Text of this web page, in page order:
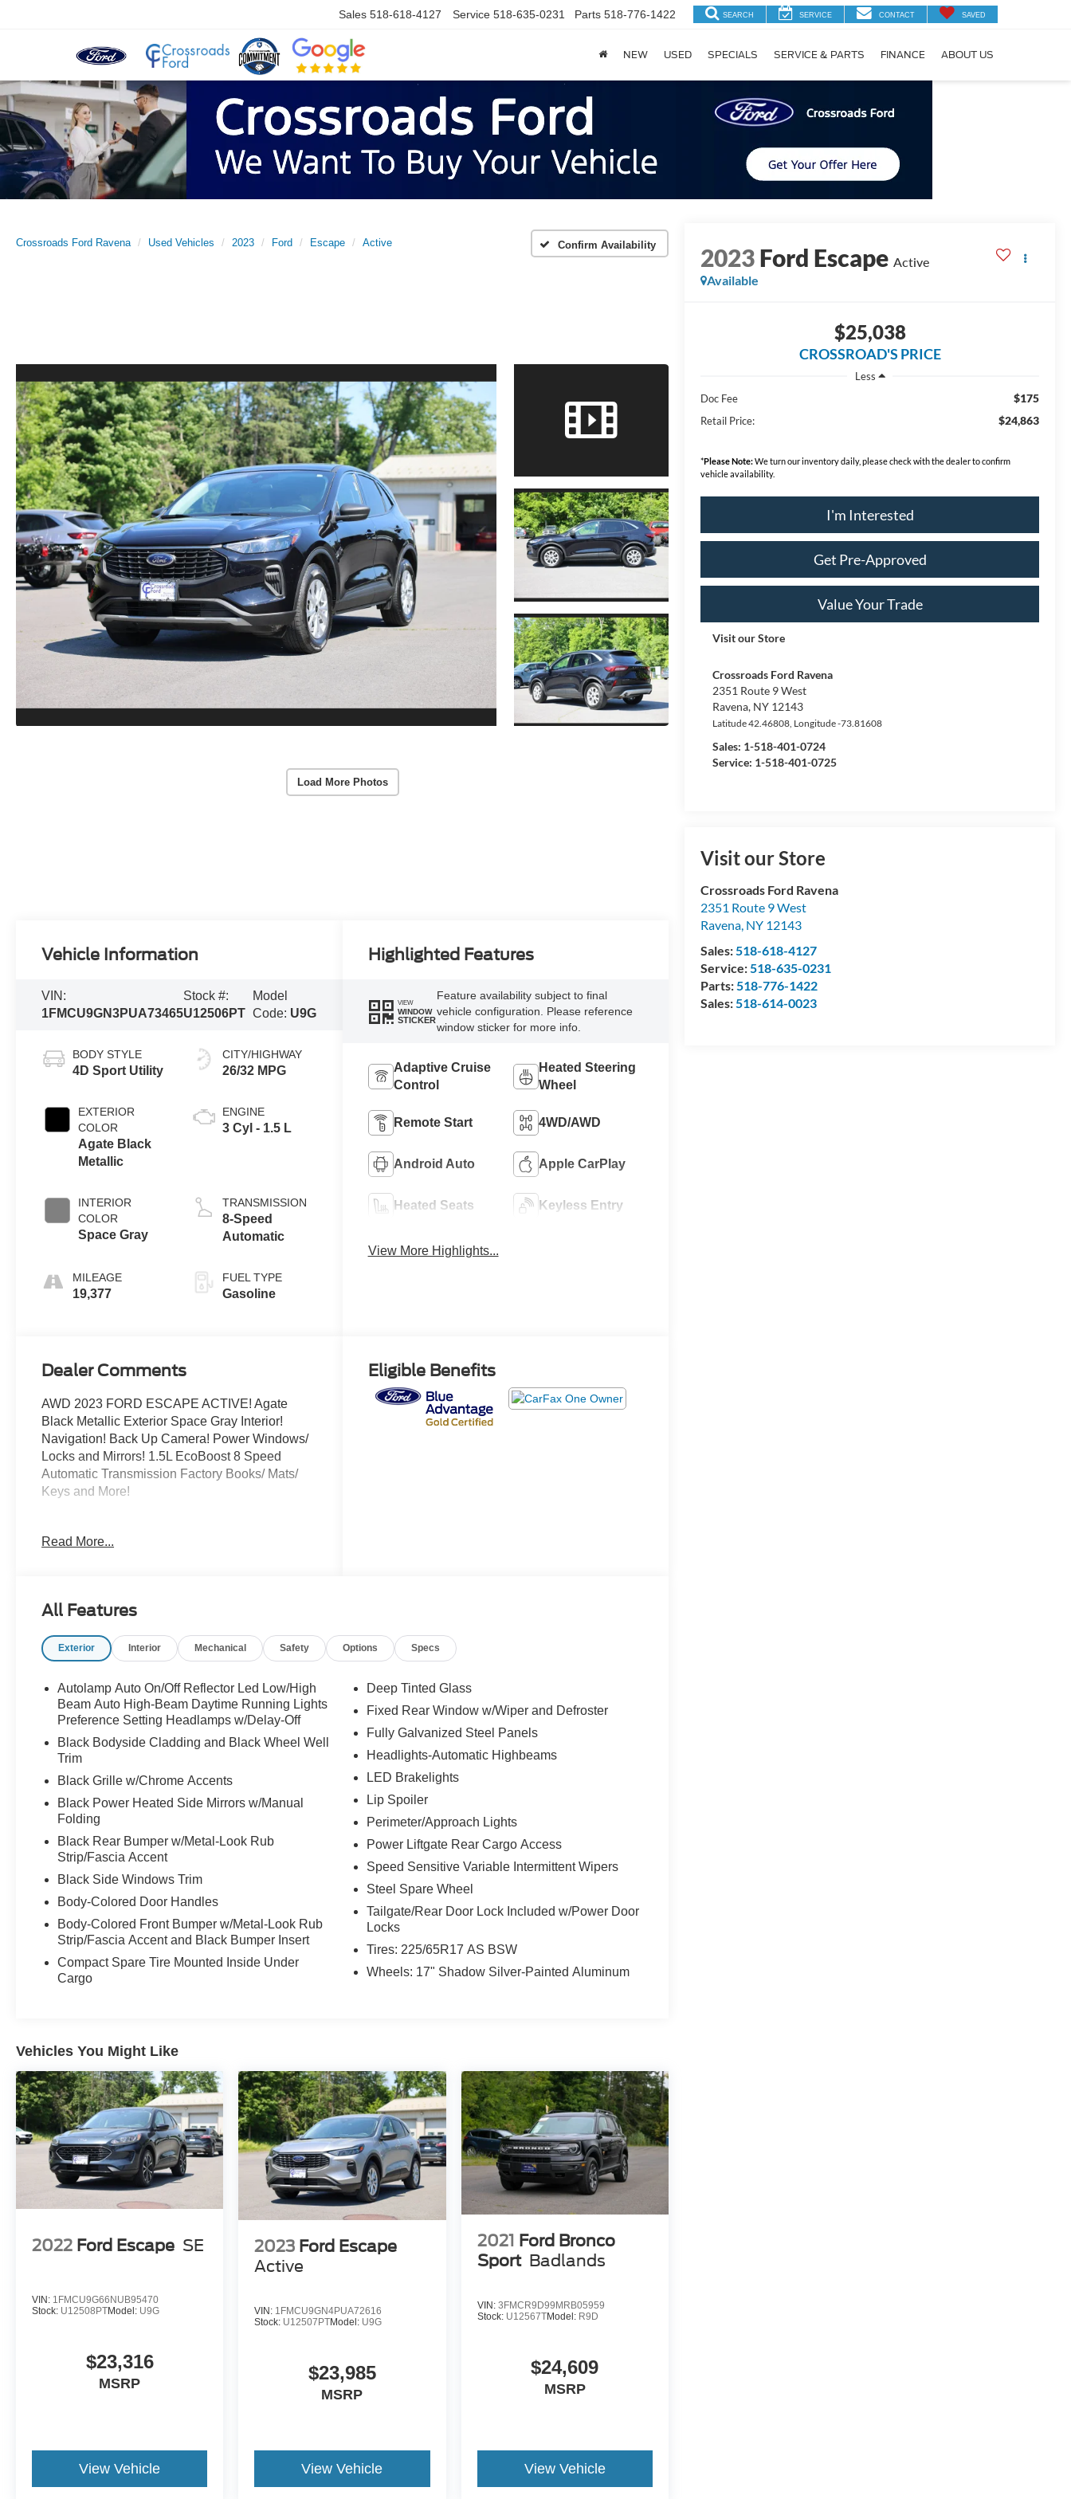
Sales 518-618-4127 Service 518-635-0231 Parts 518-776-1422 SEARCH SERVICE CONTACT SAVED
NEW USED SPECIALS SERVICE & PARTS FINANCE ABOUT US
Crossroads Ford Ravena Used Vehicles 2023 Ford Escape Active Confirm Availability
Load More Photos
2023Ford Escape Active
Available
$25,038
CROSSROAD'S PRICE
Less
Doc Fee
$175
Retail Price: $24,863
*Please Note:We turn our inventory daily, please check with the dealer to confirm
vehicle availability.
I'm Interested
Get Pre-Approved
Value Your Trade
Visit our Store
Crossroads Ford Ravena
2351 Route 9 West
Ravena, NY 12143
Latitude42.46808 , Longitude-73.81608
Sales: 1-518-401-0724
Service: 1-518-401-0725
Visit our Store
Crossroads Ford Ravena
2351 Route 9 West
Ravena, NY 12143
Sales:518-618-4127
Service:518-635-0231
Parts:518-776-1422
Sales:518-614-0023
Vehicle Information
VIN:
1FMCU9GN3PUA73465
Stock #:
U12506PT
Model
Code: U9G
BODY STYLE
4D Sport Utility
EXTERIOR
COLOR
Agate Black
Metallic
INTERIOR
COLOR
Space Gray
MILEAGE
19,377
CITY/HIGHWAY
26/32 MPG
ENGINE
3 Cyl - 1.5 L
TRANSMISSION
8-Speed
Automatic
FUEL TYPE
Gasoline
Highlighted Features
VIEW
WINDOW
STICKER
Feature availability subject to final
vehicle configuration. Please reference
window sticker for more info.
Adaptive Cruise
Control
Heated Steering
Wheel
Remote Start 4WD/AWD
Android Auto Apple CarPlay
Heated Seats Keyless Entry
View More Highlights...
Dealer Comments
AWD 2023 FORD ESCAPE ACTIVE! Agate
Black Metallic Exterior Space Gray Interior!
Navigation! Back Up Camera! Power Windows/
Locks and Mirrors! 1.5L EcoBoost 8 Speed
Automatic Transmission Factory Books/ Mats/
Keys and More!
detailed/serviced/inspected and ready to go!
AD CREATED BY AUTOMOTIVE
Read More...
Eligible Benefits
All Features
Exterior Interior Mechanical Safety Options Specs
Autolamp Auto On/Off Reflector Led Low/High
Beam Auto High-Beam Daytime Running Lights
Preference Setting Headlamps w/Delay-Off
Black Bodyside Cladding and Black Wheel Well
Trim
Black Grille w/Chrome Accents
Black Power Heated Side Mirrors w/Manual
Folding
Black Rear Bumper w/Metal-Look Rub
Strip/Fascia Accent
Black Side Windows Trim
Body-Colored Door Handles
Body-Colored Front Bumper w/Metal-Look Rub
Strip/Fascia Accent and Black Bumper Insert
Compact Spare Tire Mounted Inside Under
Cargo
Deep Tinted Glass
Fixed Rear Window w/Wiper and Defroster
Fully Galvanized Steel Panels
Headlights-Automatic Highbeams
LED Brakelights
Lip Spoiler
Perimeter/Approach Lights
Power Liftgate Rear Cargo Access
Speed Sensitive Variable Intermittent Wipers
Steel Spare Wheel
Tailgate/Rear Door Lock Included w/Power Door
Locks
Tires: 225/65R17 AS BSW
Wheels: 17" Shadow Silver-Painted Aluminum
Vehicles You Might Like
2022 Ford Escape SE
VIN: 1FMCU9G66NUB95470
Stock: U12508PTModel: U9G
$23,316
MSRP
View Vehicle
2023 Ford Escape
Active
VIN: 1FMCU9GN4PUA72616
Stock: U12507PTModel: U9G
$23,985
MSRP
View Vehicle
2021 Ford Bronco
Sport Badlands
VIN: 3FMCR9D99MRB05959
Stock: U12567TModel: R9D
$24,609
MSRP
View Vehicle